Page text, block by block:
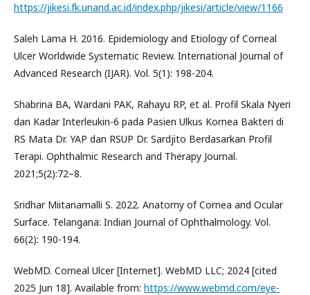
https://jikesi.fk.unand.ac.id/index.php/jikesi/article/view/1166
Saleh Lama H. 2016. Epidemiology and Etiology of Corneal
Ulcer Worldwide Systematic Review. International Journal of
Advanced Research (IJAR). Vol. 5(1): 198-204.
Shabrina BA, Wardani PAK, Rahayu RP, et al. Profil Skala Nyeri
dan Kadar Interleukin-6 pada Pasien Ulkus Kornea Bakteri di
RS Mata Dr. YAP dan RSUP Dr. Sardjito Berdasarkan Profil
Terapi. Ophthalmic Research and Therapy Journal.
2021;5(2):72–8.
Sridhar Miitanamalli S. 2022. Anatomy of Cornea and Ocular
Surface. Telangana: Indian Journal of Ophthalmology. Vol.
66(2): 190-194.
WebMD. Corneal Ulcer [Internet]. WebMD LLC; 2024 [cited
2025 Jun 18]. Available from: https://www.webmd.com/eye-